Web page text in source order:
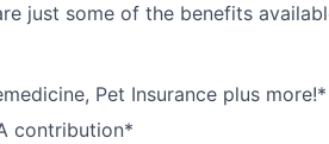
just some of the benefits
Pet Insurance plus more!*
contribution*